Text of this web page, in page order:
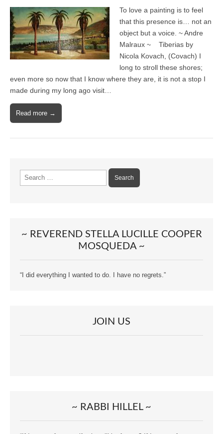
To love a painting is to feel
that this presence is… not an
object but a voice. ~ Andre
Malraux ~ Tiberias by
Nicola Kovach, (Covach) I
long to stroll these shores;
even more so now that I know where they are, it is not a stop I
made during my long ago visit…
Read more →
~ REVEREND STELLA LUCILLE COOPER
MOSQUEDA ~
“I did everything I wanted to do. I have no regrets.”
JOIN US
~ RABBI HILLEL ~